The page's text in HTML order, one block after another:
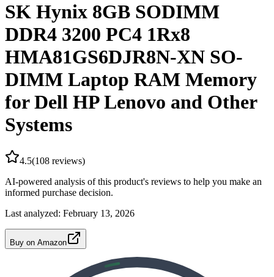
SK Hynix 8GB SODIMM
DDR4 3200 PC4 1Rx8
HMA81GS6DJR8N-XN SO-
DIMM Laptop RAM Memory
for Dell HP Lenovo and Other
Systems
4.5(108 reviews)
AI-powered analysis of this product's reviews to help you make an
informed purchase decision.
Last analyzed: February 13, 2026
Buy on Amazon